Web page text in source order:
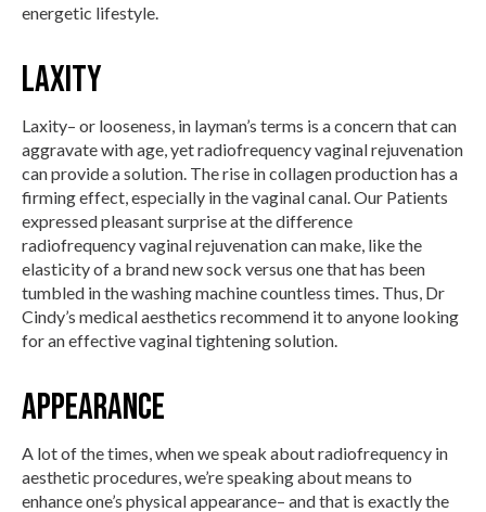
energetic lifestyle.
Laxity
Laxity– or looseness, in layman’s terms is a concern that can
aggravate with age, yet radiofrequency vaginal rejuvenation
can provide a solution. The rise in collagen production has a
firming effect, especially in the vaginal canal. Our Patients
expressed pleasant surprise at the difference
radiofrequency vaginal rejuvenation can make, like the
elasticity of a brand new sock versus one that has been
tumbled in the washing machine countless times. Thus, Dr
Cindy’s medical aesthetics recommend it to anyone looking
for an effective vaginal tightening solution.
Appearance
A lot of the times, when we speak about radiofrequency in
aesthetic procedures, we’re speaking about means to
enhance one’s physical appearance– and that is exactly the